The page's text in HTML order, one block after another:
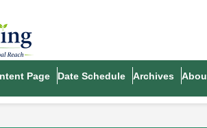
Page Date Schedule Archives